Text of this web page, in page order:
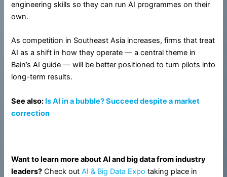
engineering skills so they can run AI programmes on their
own.
As competition in Southeast Asia increases, firms that treat
AI as a shift in how they operate — a central theme in
Bain’s AI guide — will be better positioned to turn pilots into
long-term results.
See also: Is AI in a bubble? Succeed despite a market
correction
Want to learn more about AI and big data from industry
leaders? Check out AI & Big Data Expo taking place in